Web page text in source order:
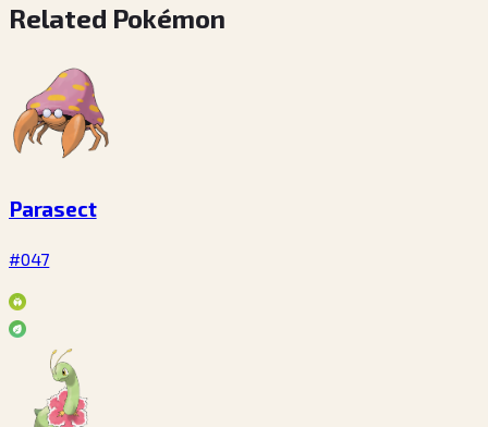
Related Pokémon
Parasect
#047